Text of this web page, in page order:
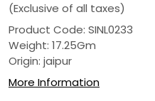
(Exclusive of all taxes)
Product Code: SINL0233
Weight: 17.25Gm
Origin: jaipur
More Information